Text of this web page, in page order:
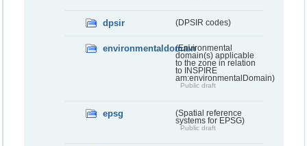
dpsir (DPSIR codes)
environmentaldomain(Environmental
domain(s) applicable
to the zone in relation
to INSPIRE
am:environmentalDomain)
Public draft
epsg
(Spatial reference
systems for EPSG)
Public draft